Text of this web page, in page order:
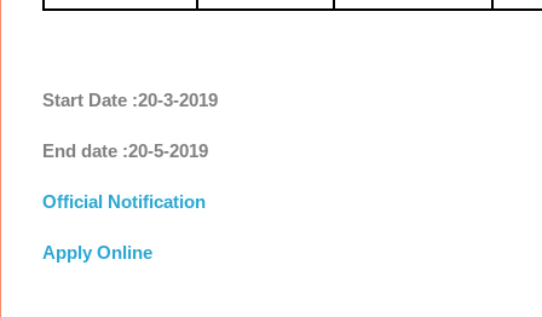
Start Date :20-3-2019
End date :20-5-2019
Official Notification
Apply Online